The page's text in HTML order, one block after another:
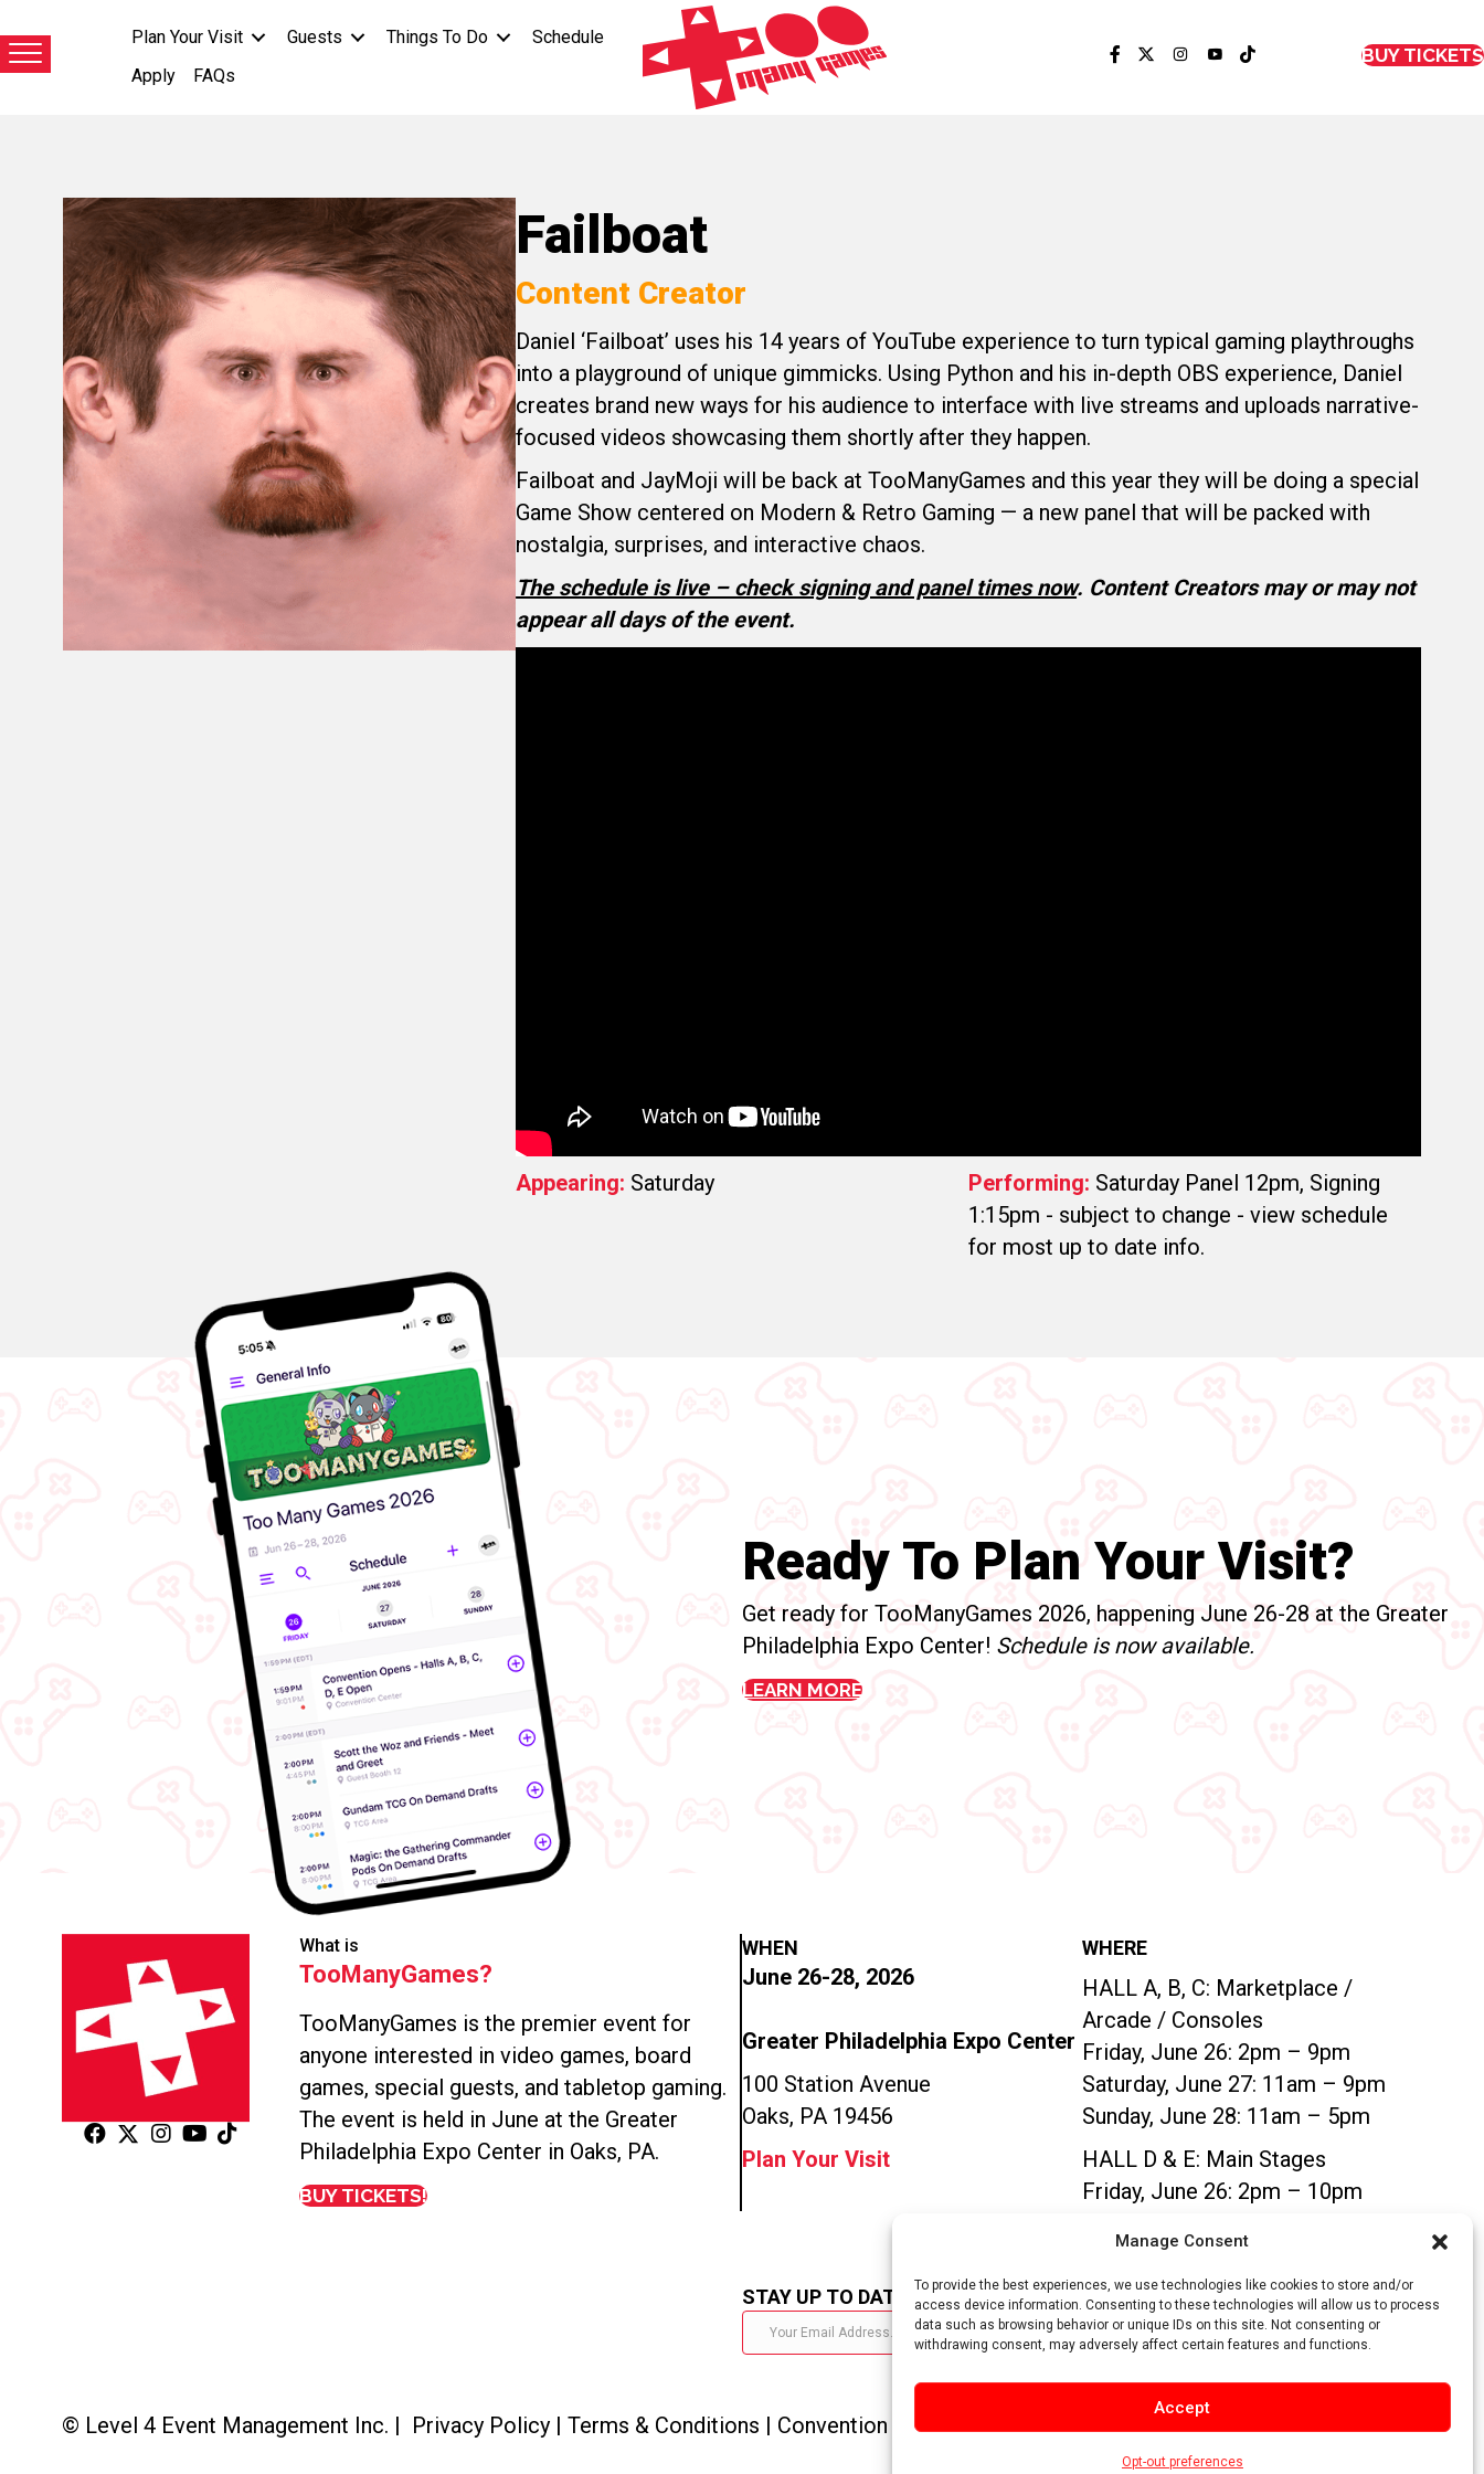
Manage Consent
To provide the best experiences, we use technologies like cookies to store and/or
access device information. Consenting to these technologies will allow us to process
data such as browsing behavior or unique IDs on this site. Not consenting or
withdrawing consent, may adversely affect certain features and functions.
Accept
Opt-out preferences
Plan Your Visit Guests Things To Do
Schedule
Apply
FAQs
BUY TICKETS
Failboat
Content Creator
Daniel ‘Failboat’ uses his 14 years of YouTube experience to turn typical gaming playthroughs
into a playground of unique gimmicks. Using Python and his in-depth OBS experience, Daniel
creates brand new ways for his audience to interface with live streams and uploads narrative-
focused videos showcasing them shortly after they happen.
Failboat and JayMoji will be back at TooManyGames and this year they will be doing a special
Game Show centered on Modern & Retro Gaming — a new panel that will be packed with
nostalgia, surprises, and interactive chaos.
The schedule is live – check signing and panel times now. Content Creators may or may not
appear all days of the event.
Appearing: Saturday Performing: Saturday Panel 12pm, Signing
1:15pm - subject to change - view schedule
for most up to date info.
Ready To Plan Your Visit?
Get ready for TooManyGames 2026, happening June 26-28 at the Greater
Philadelphia Expo Center! Schedule is now available.
LEARN MORE
What is
TooManyGames?
TooManyGames is the premier event for
anyone interested in video games, board
games, special guests, and tabletop gaming.
The event is held in June at the Greater
Philadelphia Expo Center in Oaks, PA.
BUY TICKETS!
WHEN
June 26-28, 2026
Greater Philadelphia Expo Center
100 Station Avenue
Oaks, PA 19456
Plan Your Visit
WHERE
HALL A, B, C: Marketplace /
Arcade / Consoles
Friday, June 26: 2pm – 9pm
Saturday, June 27: 11am – 9pm
Sunday, June 28: 11am – 5pm
HALL D & E: Main Stages
Friday, June 26: 2pm – 10pm
Sunday, June 28: 11am – 5pm
STAY UP TO DATE
SIGN UP
© Level 4 Event Management Inc. | Privacy Policy | Terms & Conditions | Convention Policies